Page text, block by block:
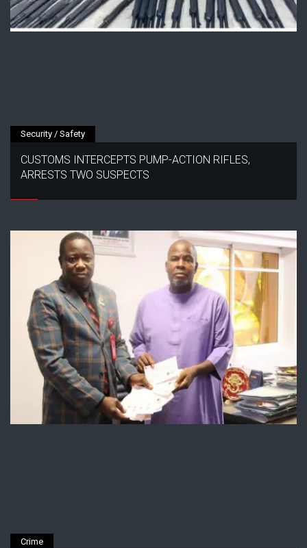
Security / Safety
CUSTOMS INTERCEPTS PUMP-ACTION RIFLES,
ARRESTS TWO SUSPECTS
Crime